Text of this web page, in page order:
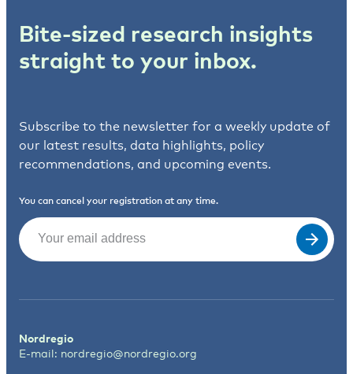
Bite-sized research insights
straight to your inbox.
Subscribe to the newsletter for a weekly update of
our latest results, data highlights, policy
recommendations, and upcoming events.
You can cancel your registration at any time.
Email
Nordregio
E-mail: nordregio@nordregio.org